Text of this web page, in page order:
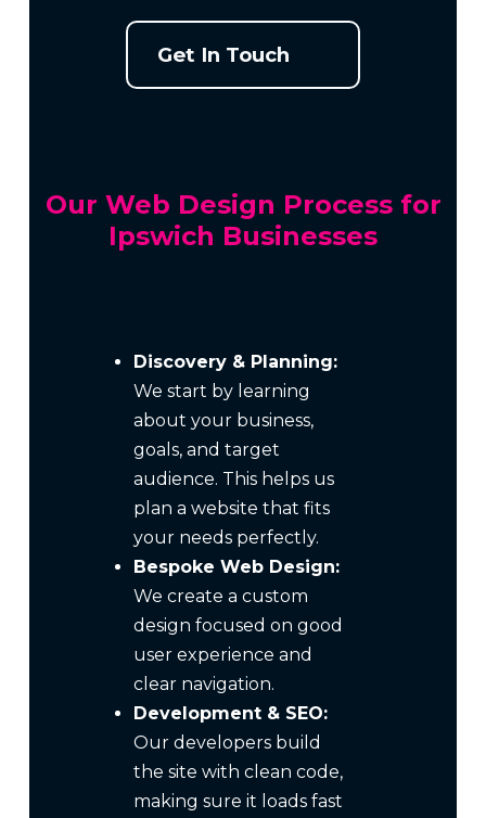
Get In Touch
Our Web Design Process for
Ipswich Businesses
Discovery & Planning:
We start by learning
about your business,
goals, and target
audience. This helps us
plan a website that fits
your needs perfectly.
Bespoke Web Design:
We create a custom
design focused on good
user experience and
clear navigation.
Development & SEO:
Our developers build
the site with clean code,
making sure it loads fast